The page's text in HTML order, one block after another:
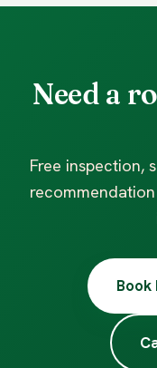
Need a
Free inspection,
Book